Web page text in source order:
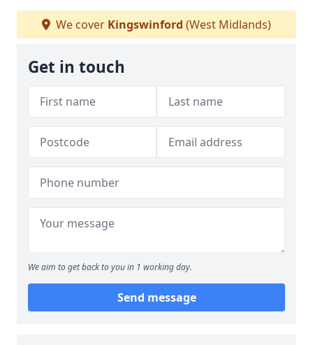
We cover Kingswinford (West Midlands)
Get in touch
We aim to get back to you in 1 working day.
Send message